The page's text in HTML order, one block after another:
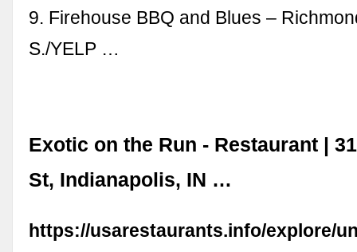
9. Firehouse BBQ and Blues –
S./YELP …
Exotic on the Run - Restaurant |
St, Indianapolis, IN …
https://usarestaurants.info/explore/